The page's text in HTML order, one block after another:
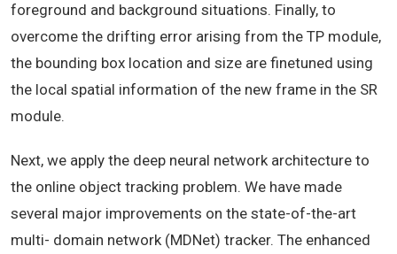
foreground and background situations. Finally, to
overcome the drifting error arising from the TP module,
the bounding box location and size are finetuned using
the local spatial information of the new frame in the SR
module.
Next, we apply the deep neural network architecture to
the online object tracking problem. We have made
several major improvements on the state-of-the-art
multi- domain network (MDNet) tracker. The enhanced